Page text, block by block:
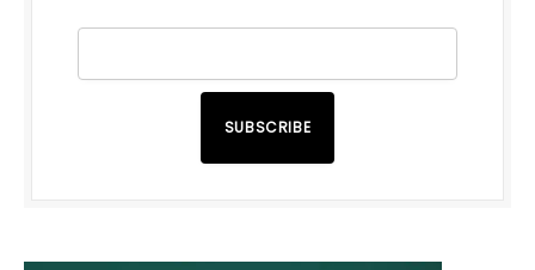
SUBSCRIBE